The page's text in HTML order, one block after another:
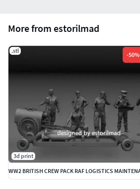
More from estorilmad
.stl
-50%
3d print